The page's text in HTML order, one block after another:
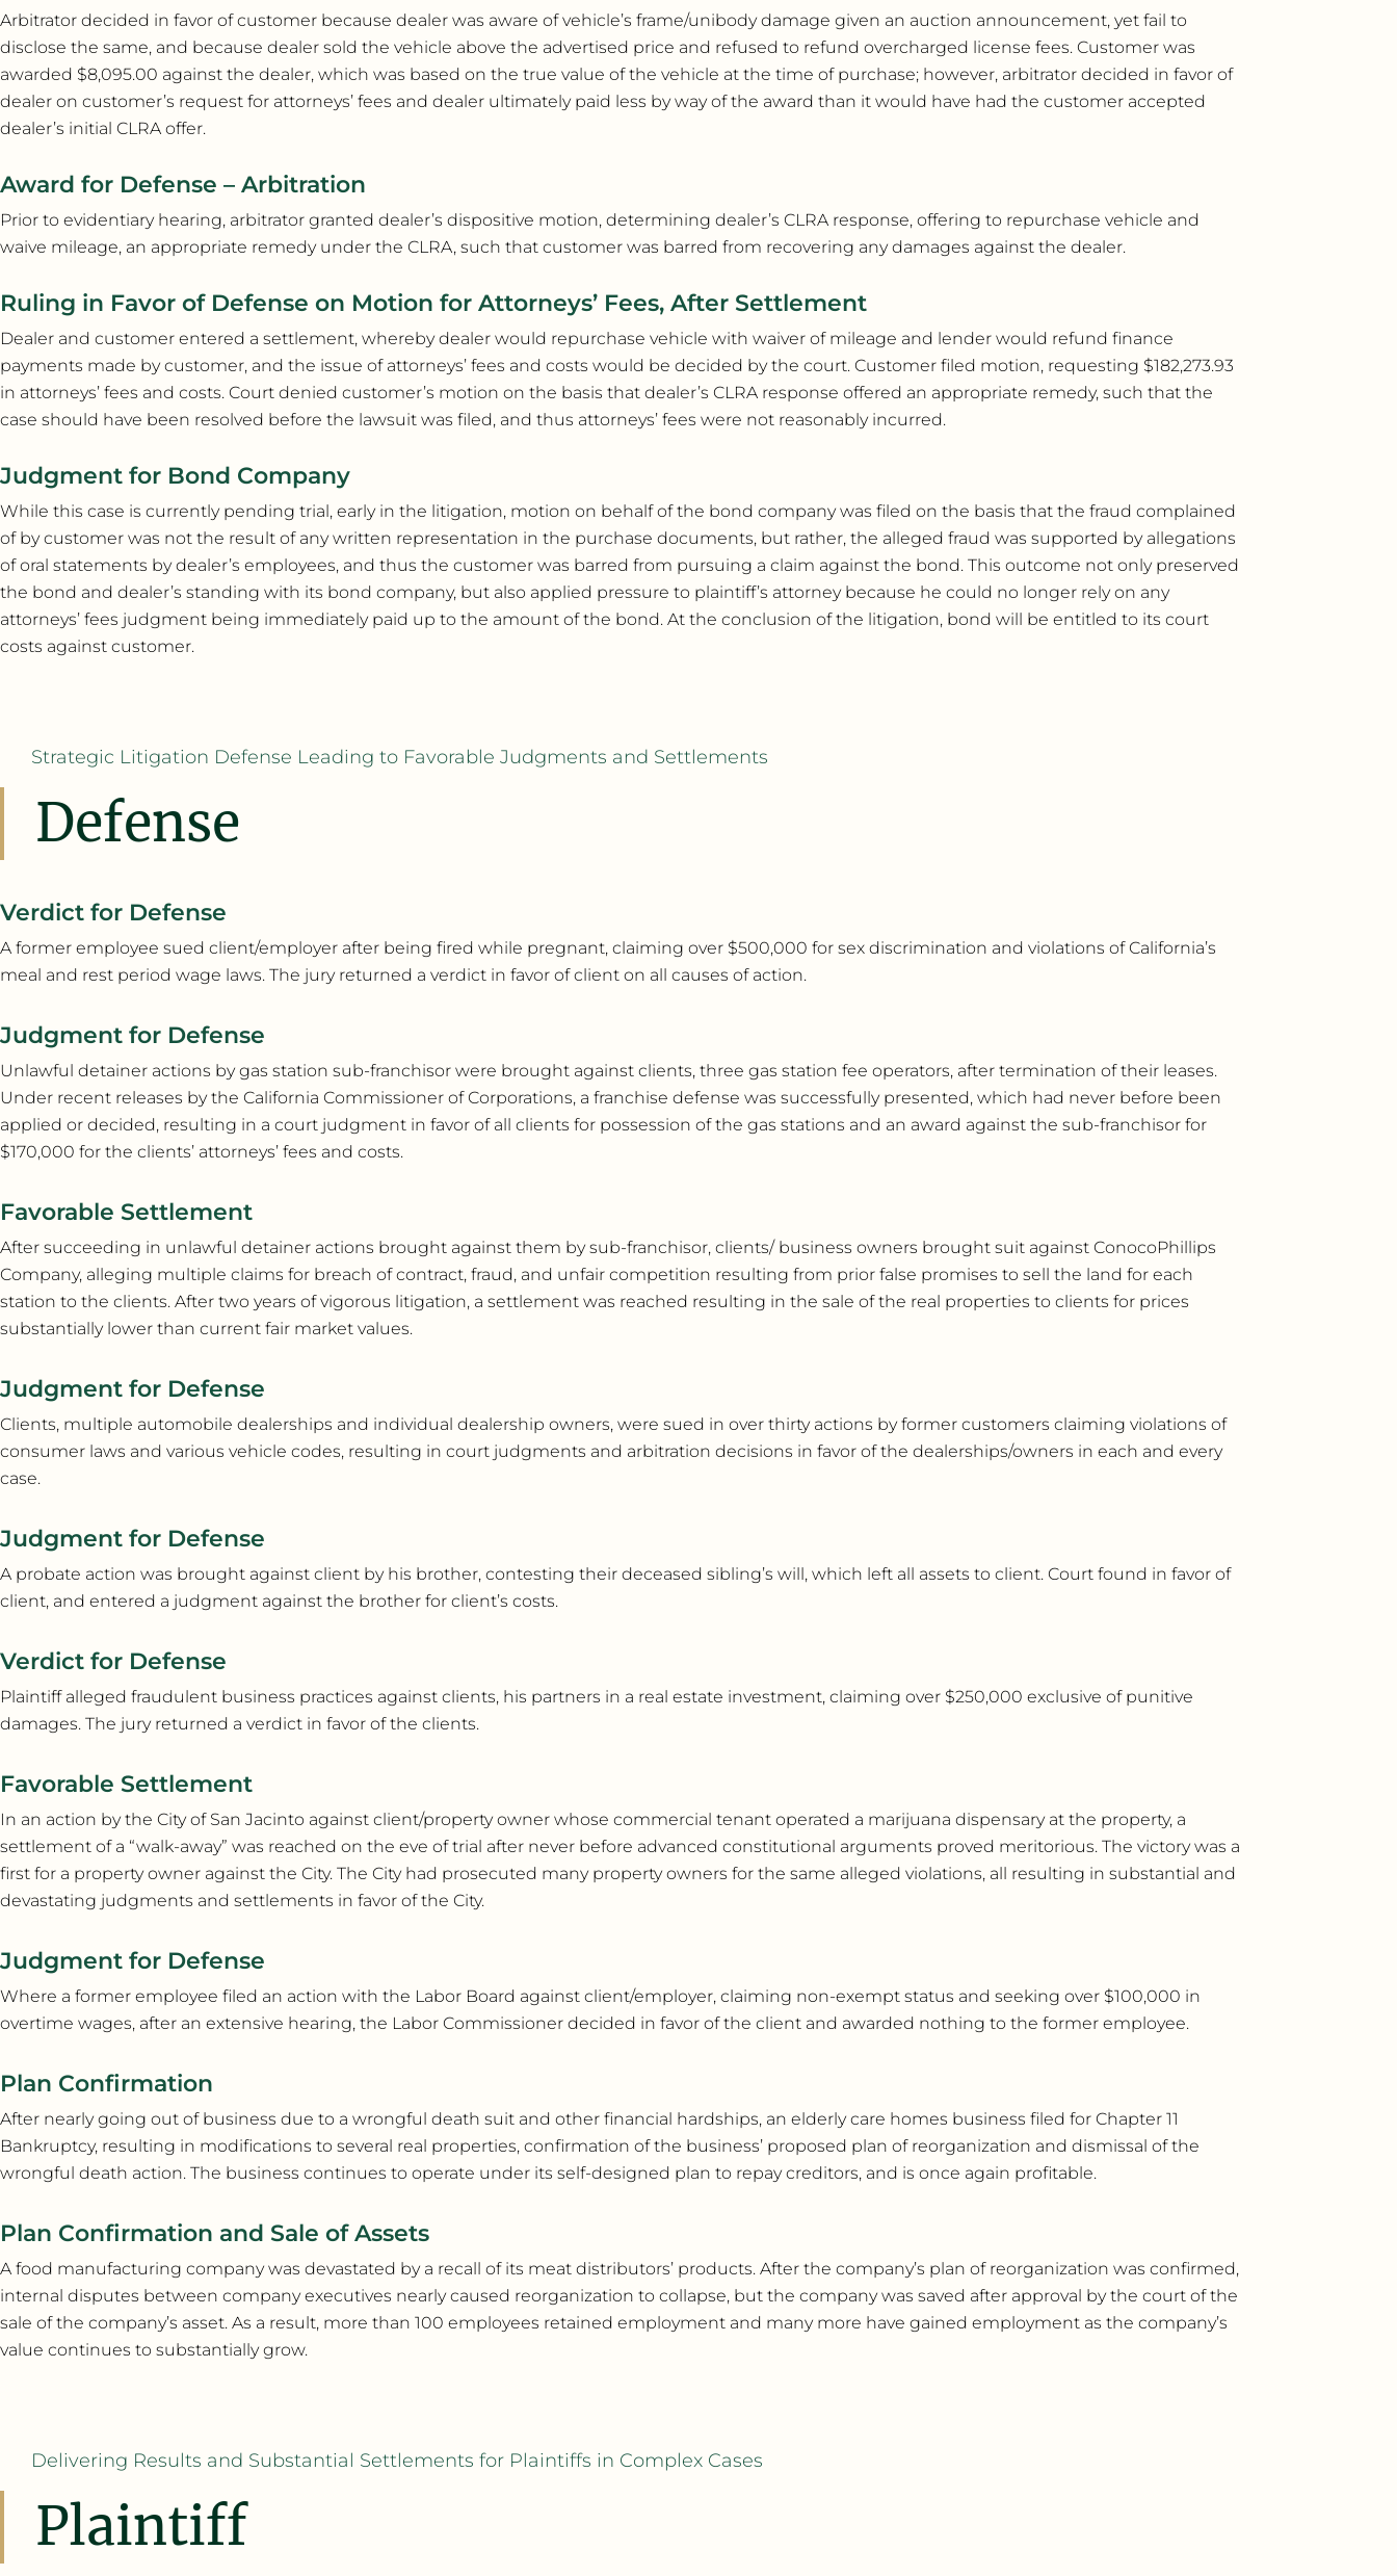
Arbitrator decided in favor of customer because dealer was aware of vehicle’s frame/unibody damage given an auction announcement, yet fail to
disclose the same, and because dealer sold the vehicle above the advertised price and refused to refund overcharged license fees. Customer was
awarded $8,095.00 against the dealer, which was based on the true value of the vehicle at the time of purchase; however, arbitrator decided in favor of
dealer on customer’s request for attorneys’ fees and dealer ultimately paid less by way of the award than it would have had the customer accepted
dealer’s initial CLRA offer.
Award for Defense – Arbitration
Prior to evidentiary hearing, arbitrator granted dealer’s dispositive motion, determining dealer’s CLRA response, offering to repurchase vehicle and
waive mileage, an appropriate remedy under the CLRA, such that customer was barred from recovering any damages against the dealer.
Ruling in Favor of Defense on Motion for Attorneys’ Fees, After Settlement
Dealer and customer entered a settlement, whereby dealer would repurchase vehicle with waiver of mileage and lender would refund finance
payments made by customer, and the issue of attorneys’ fees and costs would be decided by the court. Customer filed motion, requesting $182,273.93
in attorneys’ fees and costs. Court denied customer’s motion on the basis that dealer’s CLRA response offered an appropriate remedy, such that the
case should have been resolved before the lawsuit was filed, and thus attorneys’ fees were not reasonably incurred.
Judgment for Bond Company
While this case is currently pending trial, early in the litigation, motion on behalf of the bond company was filed on the basis that the fraud complained
of by customer was not the result of any written representation in the purchase documents, but rather, the alleged fraud was supported by allegations
of oral statements by dealer’s employees, and thus the customer was barred from pursuing a claim against the bond. This outcome not only preserved
the bond and dealer’s standing with its bond company, but also applied pressure to plaintiff’s attorney because he could no longer rely on any
attorneys’ fees judgment being immediately paid up to the amount of the bond. At the conclusion of the litigation, bond will be entitled to its court
costs against customer.
Strategic Litigation Defense Leading to Favorable Judgments and Settlements
Defense
Verdict for Defense
A former employee sued client/employer after being fired while pregnant, claiming over $500,000 for sex discrimination and violations of California’s
meal and rest period wage laws. The jury returned a verdict in favor of client on all causes of action.
Judgment for Defense
Unlawful detainer actions by gas station sub-franchisor were brought against clients, three gas station fee operators, after termination of their leases.
Under recent releases by the California Commissioner of Corporations, a franchise defense was successfully presented, which had never before been
applied or decided, resulting in a court judgment in favor of all clients for possession of the gas stations and an award against the sub-franchisor for
$170,000 for the clients’ attorneys’ fees and costs.
Favorable Settlement
After succeeding in unlawful detainer actions brought against them by sub-franchisor, clients/ business owners brought suit against ConocoPhillips
Company, alleging multiple claims for breach of contract, fraud, and unfair competition resulting from prior false promises to sell the land for each
station to the clients. After two years of vigorous litigation, a settlement was reached resulting in the sale of the real properties to clients for prices
substantially lower than current fair market values.
Judgment for Defense
Clients, multiple automobile dealerships and individual dealership owners, were sued in over thirty actions by former customers claiming violations of
consumer laws and various vehicle codes, resulting in court judgments and arbitration decisions in favor of the dealerships/owners in each and every
case.
Judgment for Defense
A probate action was brought against client by his brother, contesting their deceased sibling’s will, which left all assets to client. Court found in favor of
client, and entered a judgment against the brother for client’s costs.
Verdict for Defense
Plaintiff alleged fraudulent business practices against clients, his partners in a real estate investment, claiming over $250,000 exclusive of punitive
damages. The jury returned a verdict in favor of the clients.
Favorable Settlement
In an action by the City of San Jacinto against client/property owner whose commercial tenant operated a marijuana dispensary at the property, a
settlement of a “walk-away” was reached on the eve of trial after never before advanced constitutional arguments proved meritorious. The victory was a
first for a property owner against the City. The City had prosecuted many property owners for the same alleged violations, all resulting in substantial and
devastating judgments and settlements in favor of the City.
Judgment for Defense
Where a former employee filed an action with the Labor Board against client/employer, claiming non-exempt status and seeking over $100,000 in
overtime wages, after an extensive hearing, the Labor Commissioner decided in favor of the client and awarded nothing to the former employee.
Plan Confirmation
After nearly going out of business due to a wrongful death suit and other financial hardships, an elderly care homes business filed for Chapter 11
Bankruptcy, resulting in modifications to several real properties, confirmation of the business’ proposed plan of reorganization and dismissal of the
wrongful death action. The business continues to operate under its self-designed plan to repay creditors, and is once again profitable.
Plan Confirmation and Sale of Assets
A food manufacturing company was devastated by a recall of its meat distributors’ products. After the company’s plan of reorganization was confirmed,
internal disputes between company executives nearly caused reorganization to collapse, but the company was saved after approval by the court of the
sale of the company’s asset. As a result, more than 100 employees retained employment and many more have gained employment as the company’s
value continues to substantially grow.
Delivering Results and Substantial Settlements for Plaintiffs in Complex Cases
Plaintiff